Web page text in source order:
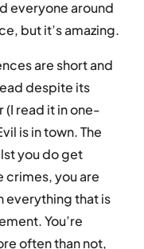
everyone around
but it’s amazing.
are short and
despite its
read it in one-
is in town. The
you do get
crimes, you are
everything that is
You’re
often than not,